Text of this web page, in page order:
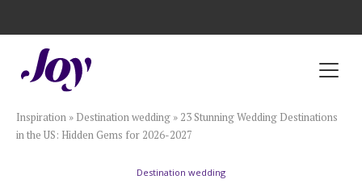
Registry with Zero-Fee Cash Funds
Plan & Invite
Wedding Website
Inspiration » Destination wedding » 23 Stunning Wedding Destinations
in the US: Hidden Gems for 2026-2027
Destination wedding